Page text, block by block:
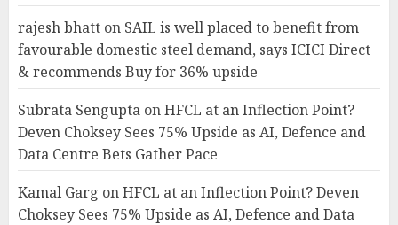
rajesh bhatt on SAIL is well placed to benefit from
favourable domestic steel demand, says ICICI Direct
& recommends Buy for 36% upside
Subrata Sengupta onHFCL at an Inflection Point?
Deven Choksey Sees 75% Upside as AI, Defence and
Data Centre Bets Gather Pace
Kamal Garg onHFCL at an Inflection Point? Deven
Choksey Sees 75% Upside as AI, Defence and Data